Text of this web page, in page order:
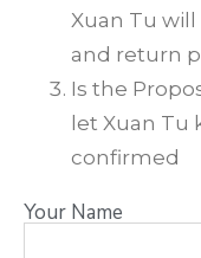
Xuan Tu
and return
Is the
let Xuan Tu
confirmed
Your Name